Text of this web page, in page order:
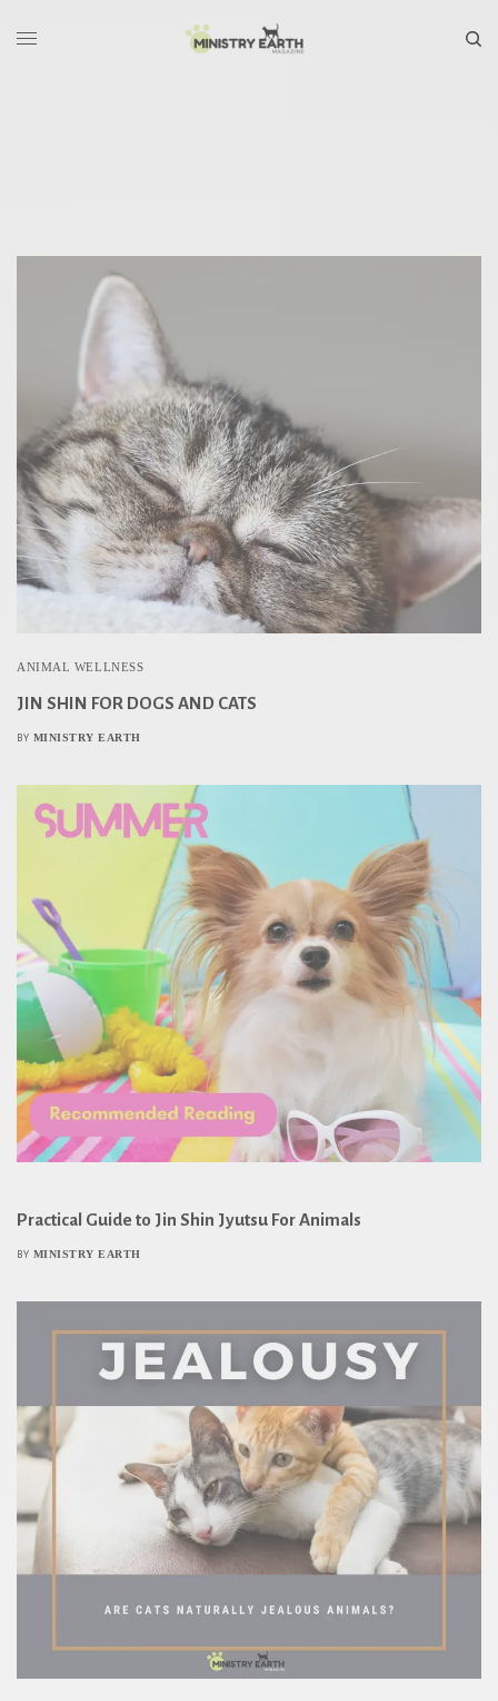
ANIMAL WELLNESS
JIN SHIN FOR DOGS AND CATS
BY MINISTRY EARTH
Practical Guide to Jin Shin Jyutsu For Animals
BY MINISTRY EARTH